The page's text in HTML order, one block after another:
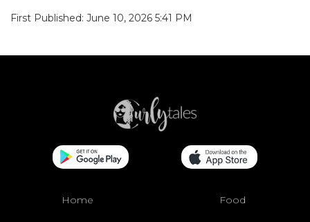
First Published: June 10, 2026 5:41 PM
Home Food